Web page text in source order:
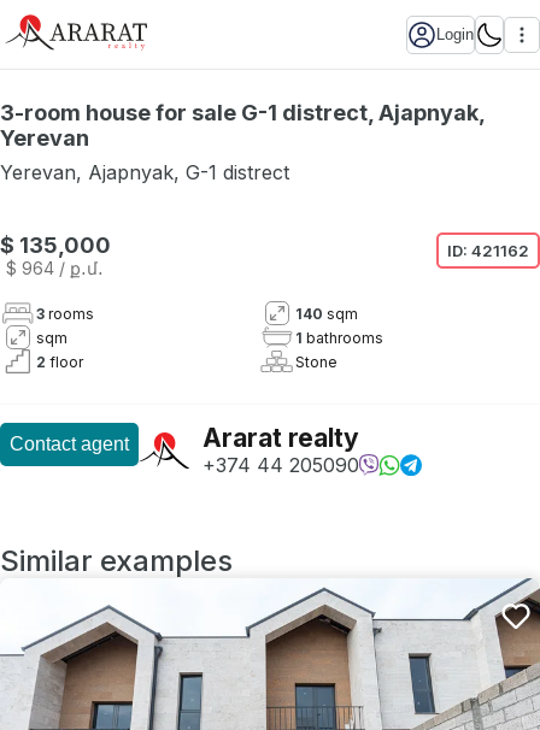
Login
3-room house for sale G-1 distrect, Ajapnyak,
Yerevan
Yerevan, Ajapnyak, G-1 distrect
$ 135,000
$ 964 / ք․մ․
ID: 421162
3 rooms 140 sqm
sqm
1 bathrooms
2 floor Stone
Contact agent Ararat realty
+374 44 205090
Similar examples